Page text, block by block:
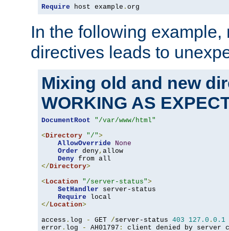
Require host example . org
In the following
directives leads to
Mixing old and new
WORKING AS
DocumentRoot
"/var/www/html"
<Directory "/">
AllowOverride
None
Order deny, allow
Deny
</Directory>
<Location "/server-status">
SetHandler server-status
Require
</Location>
access . log - GET /server-status 403 127.0 . 0.1
error . log - AH01797 : client denied by server